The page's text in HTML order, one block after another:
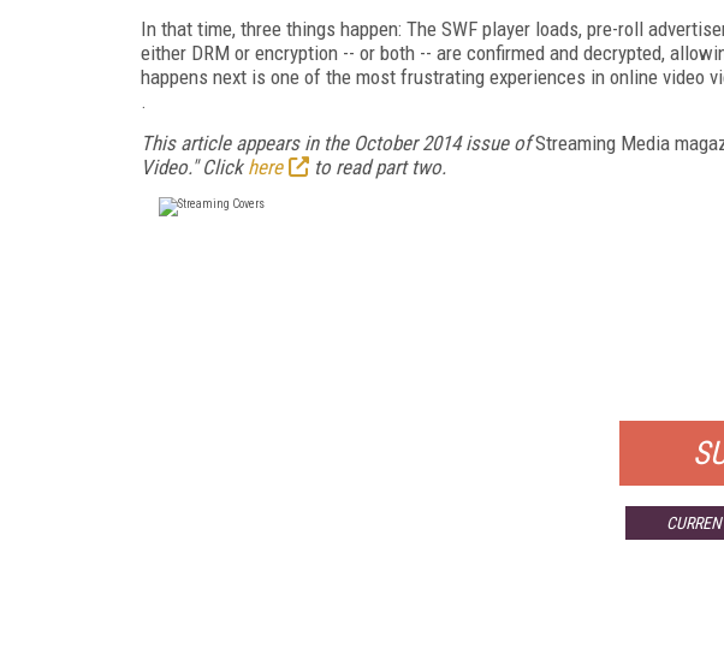
In that time, three things happen: The SWF player loads, pre-roll
either DRM or encryption -- or both -- are confirmed and decrypted,
happens next is one of the most frustrating experiences in online video
.
This article appears in the October 2014 issue ofStreaming Media
Video." Click here to read part two.